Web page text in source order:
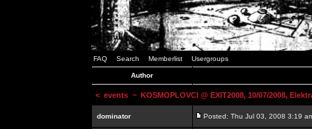
FAQ Search Memberlist Usergroups
Author
< events ~ KOSMOPLOVCI @ EXIT2008, 10/07/2008,
dominator Posted: Thu Jul 03, 2008 3:19